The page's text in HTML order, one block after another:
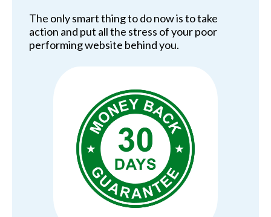
The only smart thing to do now is to take
action and put all the stress of your poor
performing website behind you.